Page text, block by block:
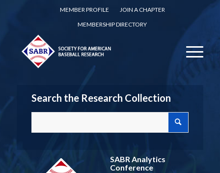
MEMBER PROFILE
JOIN A CHAPTER
MEMBERSHIP DIRECTORY
Search the Research Collection
SABR Analytics
Conference